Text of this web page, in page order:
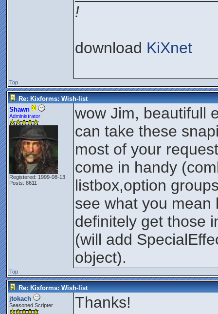
!
download KiXnet
Top
Re: Kixforms: Wish-list
Shawn
Administrator
Registered: 1999-08-13
Posts: 8611
wow Jim, beautifull
can take these
most of your
come in handy
listbox,option
see what you mean
definitely get those
(will add
object).
Top
Re: Kixforms: Wish-list
jtokach
Seasoned Scripter Thanks!